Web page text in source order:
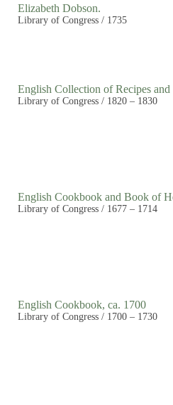
Elizabeth Dobson.
Library of Congress / 1735
English Collection of Recipes and
Library of Congress / 1820 – 1830
English Cookbook and Book of
Library of Congress / 1677 – 1714
English Cookbook, ca. 1700
Library of Congress / 1700 – 1730